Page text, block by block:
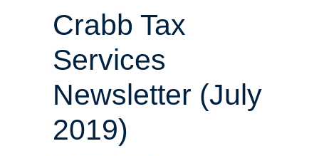
Crabb Tax
Services
Newsletter (July
2019)